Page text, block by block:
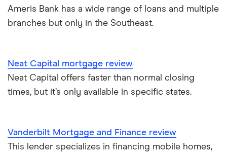
Ameris Bank has a wide range of loans and multiple
branches but only in the Southeast.
Neat Capital mortgage review
Neat Capital offers faster than normal closing
times, but it’s only available in specific states.
Vanderbilt Mortgage and Finance review
This lender specializes in financing mobile homes,